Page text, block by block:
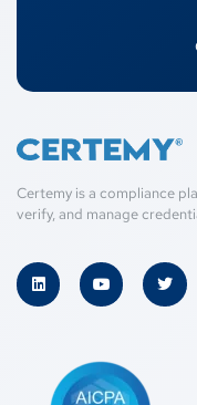
Certemy is a compliance
verify, and manage